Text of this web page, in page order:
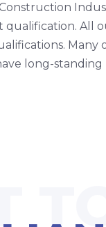
qualification. All
long-